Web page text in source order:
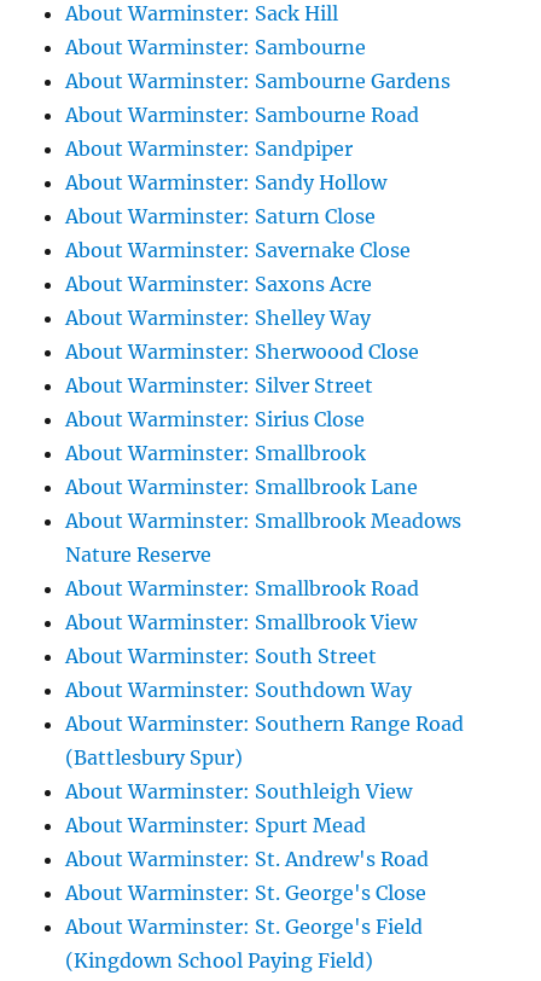
About Warminster: Sack Hill
About Warminster: Sambourne
About Warminster: Sambourne Gardens
About Warminster: Sambourne Road
About Warminster: Sandpiper
About Warminster: Sandy Hollow
About Warminster: Saturn Close
About Warminster: Savernake Close
About Warminster: Saxons Acre
About Warminster: Shelley Way
About Warminster: Sherwoood Close
About Warminster: Silver Street
About Warminster: Sirius Close
About Warminster: Smallbrook
About Warminster: Smallbrook Lane
About Warminster: Smallbrook Meadows
Nature Reserve
About Warminster: Smallbrook Road
About Warminster: Smallbrook View
About Warminster: South Street
About Warminster: Southdown Way
About Warminster: Southern Range Road
(Battlesbury Spur)
About Warminster: Southleigh View
About Warminster: Spurt Mead
About Warminster: St. Andrew's Road
About Warminster: St. George's Close
About Warminster: St. George's Field
(Kingdown School Paying Field)